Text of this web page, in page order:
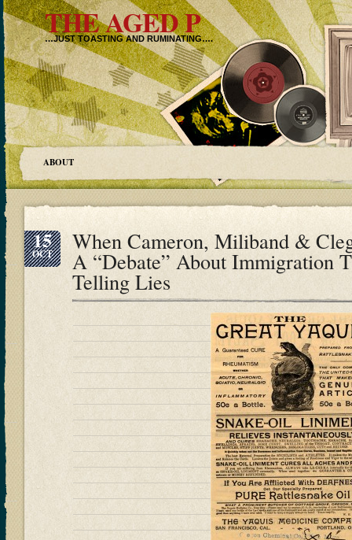
THE AGED P
…JUST TOASTING AND RUMINATING….
ABOUT
15
OCT When Cameron, Miliband &
A “Debate” About Immigration
Telling Lies